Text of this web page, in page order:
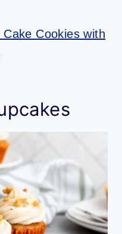
Cake Cookies with